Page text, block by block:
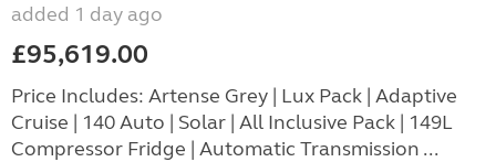
added 1 day ago
£95,619.00
Price Includes: Artense Grey | Lux Pack | Adaptive
Cruise | 140 Auto | Solar | All Inclusive Pack | 149L
Compressor Fridge | Automatic Transmission ...